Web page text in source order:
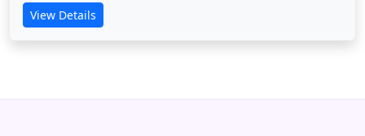
View Details